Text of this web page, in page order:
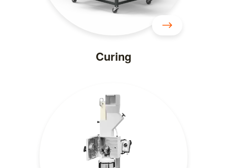
Curing